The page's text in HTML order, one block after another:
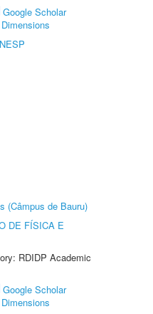
Google Scholar
Dimensions
(Câmpus de Bauru)
DE FÍSICA E
RDIDP Academic
Google Scholar
Dimensions